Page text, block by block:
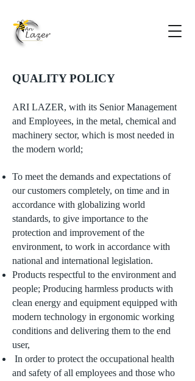
QUALITY POLICY
ARI LAZER, with its Senior Management
and Employees, in the metal, chemical and
machinery sector, which is most needed in
the modern world;
To meet the demands and expectations of
our customers completely, on time and in
accordance with globalizing world
standards, to give importance to the
protection and improvement of the
environment, to work in accordance with
national and international legislation.
Products respectful to the environment and
people; Producing harmless products with
clean energy and equipment equipped with
modern technology in ergonomic working
conditions and delivering them to the end
user,
In order to protect the occupational health
and safety of all employees and those who